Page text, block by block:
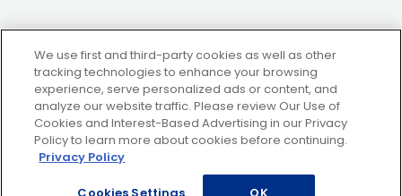
NOT A MEMBER?
Copyright ©2026 AAA Club Alliance Inc.
We use first and third-party cookies as well as other
tracking technologies to enhance your browsing
experience, serve personalized ads or content, and
analyze our website traffic. Please review Our Use of
Cookies and Interest-Based Advertising in our Privacy
Policy to learn more about cookies before continuing.
Privacy Policy